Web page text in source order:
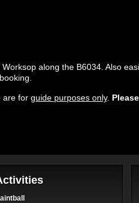
along the B6034. Also
are for guide purposes only.